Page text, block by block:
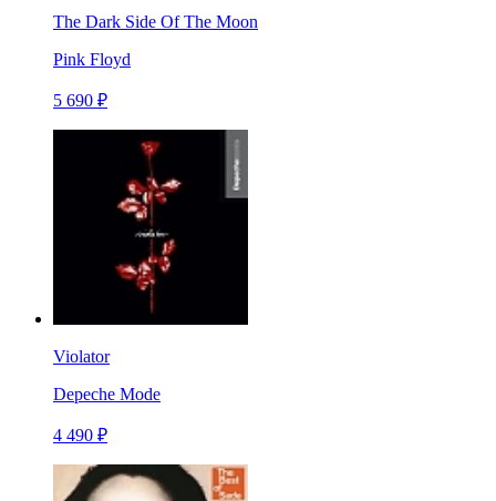
The Dark Side Of The Moon
Pink Floyd
5 690 ₽
Violator
Depeche Mode
4 490 ₽